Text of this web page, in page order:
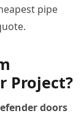
pipe
Project?
doors